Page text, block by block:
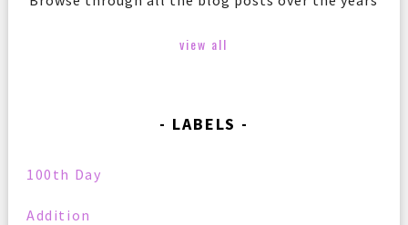
view all
LABELS
100th Day
Addition